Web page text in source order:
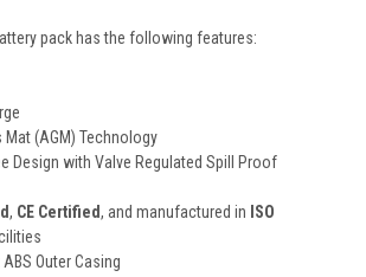
pack has the following features:
(AGM) Technology
Design with Valve Regulated Spill Proof
, CE Certified, and manufactured in ISO
Outer Casing